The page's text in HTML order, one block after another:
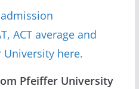
ACT average and
here.
Pfeiffer University